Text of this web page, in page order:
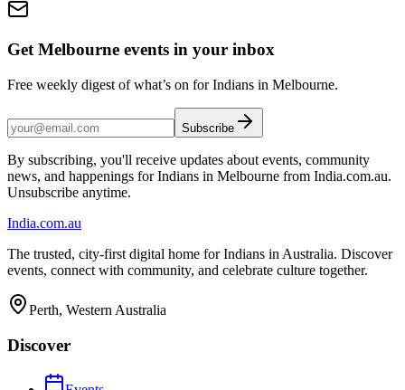
Get Melbourne events in your inbox
Free weekly digest of what’s on for Indians in Melbourne.
Subscribe
By subscribing, you'll receive updates about events, community
news, and happenings for Indians in Melbourne from India.com.au.
Unsubscribe anytime.
India.com.au
The trusted, city-first digital home for Indians in Australia. Discover
events, connect with community, and celebrate culture together.
Perth, Western Australia
Discover